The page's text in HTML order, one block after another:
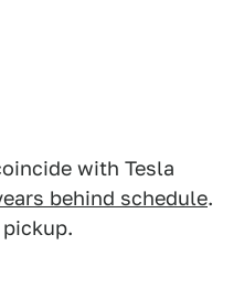
with Tesla
behind schedule.